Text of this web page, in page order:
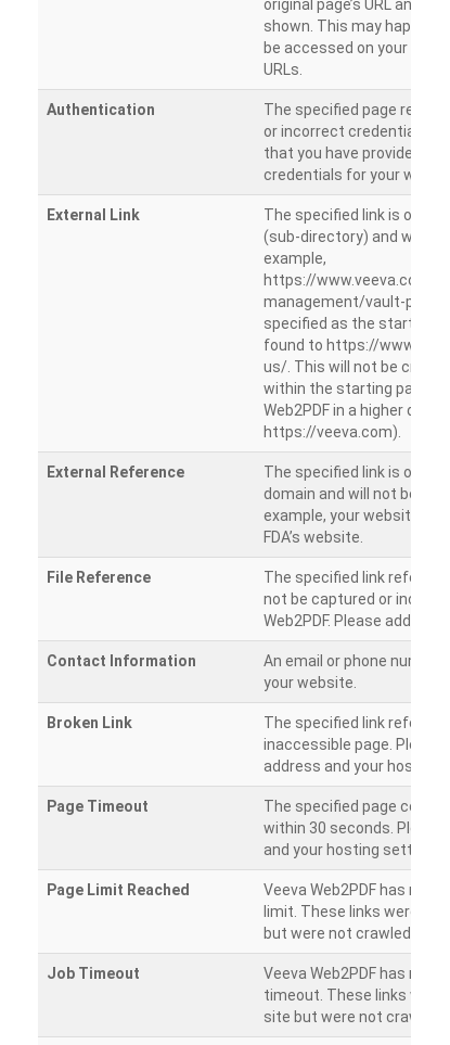
original page’s URL and
shown. This may happen
be accessed on your site
URLs.
Authentication
The specified page
or incorrect credentials
that you have provided
credentials for your
External Link
The specified link is
(sub-directory) and will
example,
https://www.veeva.com/
management/vault-
specified as the starting
found to https://
us/. This will not be
within the starting path.
Web2PDF in a higher
https://veeva.com).
External Reference
The specified link is
domain and will not be
example, your website
FDA’s website.
File Reference
The specified link
not be captured or
Web2PDF. Please add
Contact Information
An email or phone
your website.
Broken Link
The specified link
inaccessible page. Please
address and your hosting
Page Timeout
The specified page could
within 30 seconds. Please
and your hosting settings.
Page Limit Reached
Veeva Web2PDF has
limit. These links were
but were not crawled.
Job Timeout
Veeva Web2PDF has
timeout. These links were
site but were not crawled.